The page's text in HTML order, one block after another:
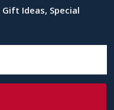
Ideas, Special